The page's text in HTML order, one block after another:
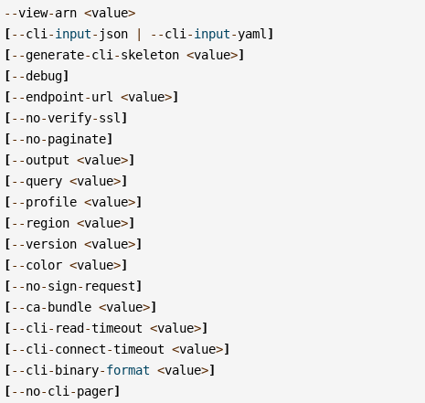
--view-arn <value>
[--cli -input- json | --cli -input-yaml ]
[--generate-cli -skeleton <value>]
[--debug]
[--endpoint-url <value>]
[--no-verify-ssl ]
[--no-paginate]
[--output <value>]
[--query <value>]
[--profile <value>]
[-- region <value>]
[--version <value>]
[--color <value>]
[--no-sign- request]
[--ca-bundle <value>]
[--cli - read-timeout <value>]
[--cli -connect-timeout <value>]
[--cli -binary-format <value>]
[--no-cli -pager]